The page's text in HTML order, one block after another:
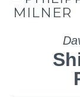
MILNER